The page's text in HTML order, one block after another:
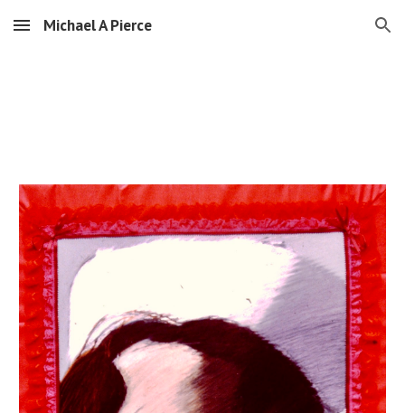
Skip to main content Skip to navigation
Michael A Pierce